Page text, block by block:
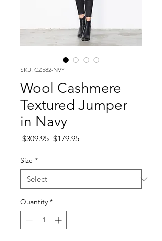
SKU: CZ582-NVY
Wool Cashmere
Textured Jumper
in Navy
$309.95 Regular
$179.95Sale
Size *
Quantity *